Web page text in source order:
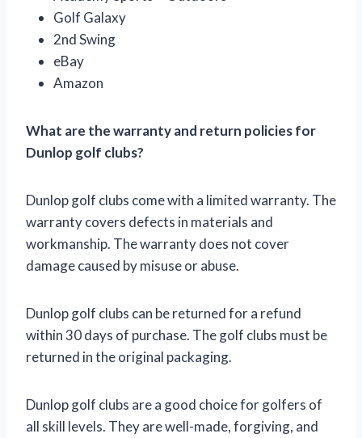
Golf Galaxy
2nd Swing
eBay
Amazon
What are the warranty and return policies for
Dunlop golf clubs?
Dunlop golf clubs come with a limited warranty. The
warranty covers defects in materials and
workmanship. The warranty does not cover
damage caused by misuse or abuse.
Dunlop golf clubs can be returned for a refund
within 30 days of purchase. The golf clubs must be
returned in the original packaging.
Dunlop golf clubs are a good choice for golfers of
all skill levels. They are well-made, forgiving, and